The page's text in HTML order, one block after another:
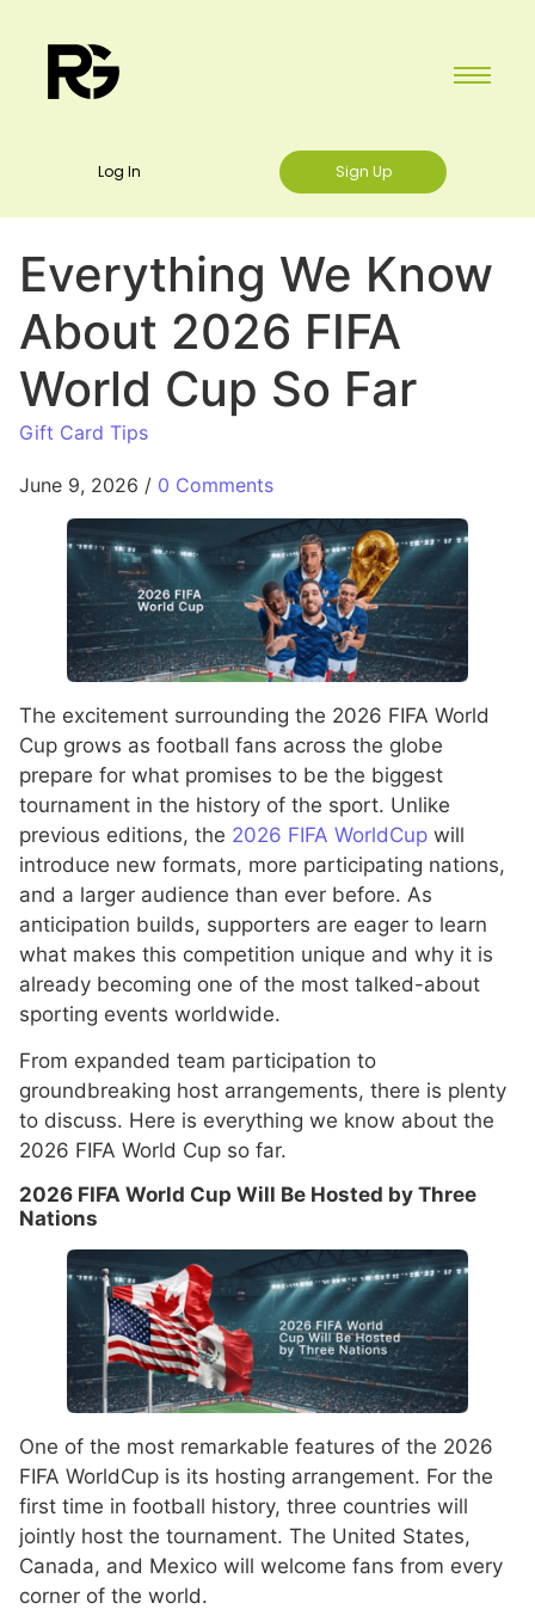
Log In Sign Up
Everything We Know
About 2026 FIFA
World Cup So Far
Gift Card Tips
June 9, 2026 / 0 Comments
The excitement surrounding the 2026 FIFA World
Cup grows as football fans across the globe
prepare for what promises to be the biggest
tournament in the history of the sport. Unlike
previous editions, the 2026 FIFA WorldCup will
introduce new formats, more participating nations,
and a larger audience than ever before. As
anticipation builds, supporters are eager to learn
what makes this competition unique and why it is
already becoming one of the most talked-about
sporting events worldwide.
From expanded team participation to
groundbreaking host arrangements, there is plenty
to discuss. Here is everything we know about the
2026 FIFA World Cup so far.
2026 FIFA World Cup Will Be Hosted by Three
Nations
One of the most remarkable features of the 2026
FIFA WorldCup is its hosting arrangement. For the
first time in football history, three countries will
jointly host the tournament. The United States,
Canada, and Mexico will welcome fans from every
corner of the world.